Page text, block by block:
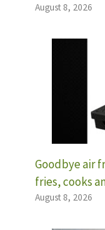
August 8, 2026
Goodbye air
fries, cooks
August 8, 2026